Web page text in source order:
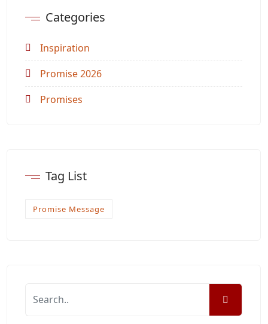
Categories
Inspiration
Promise 2026
Promises
Tag List
Promise Message